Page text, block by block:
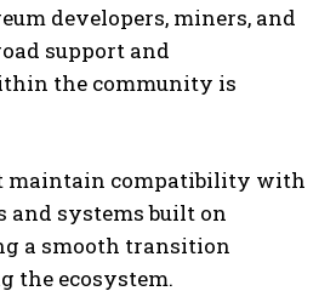
developers, miners, and
support and
the community is
maintain compatibility with
systems built on
a smooth transition
the ecosystem.